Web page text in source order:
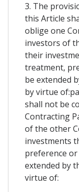
3. The
this Article
oblige one
investors of
their
treatment,
be extended
by virtue
shall not be
Contracting
of the other
investments
preference
extended by
virtue of: